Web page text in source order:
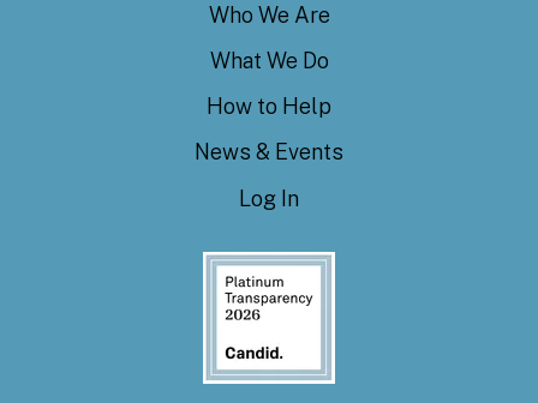
Who We Are
What We Do
How to Help
News & Events
Log In